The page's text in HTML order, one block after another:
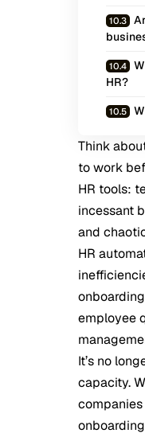
HR?
Think
to work
HR tools:
incessant
and
HR
employee
It’s no
capacity.